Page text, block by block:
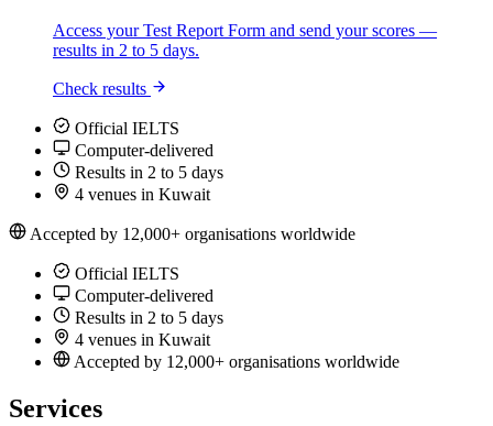
Access your Test Report Form and send your scores —
results in 2 to 5 days.
Check results
Official IELTS
Computer-delivered
Results in 2 to 5 days
4 venues in Kuwait
Accepted by 12,000+ organisations worldwide
Official IELTS
Computer-delivered
Results in 2 to 5 days
4 venues in Kuwait
Accepted by 12,000+ organisations worldwide
Services